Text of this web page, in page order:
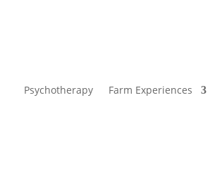
Psychotherapy Farm Experiences